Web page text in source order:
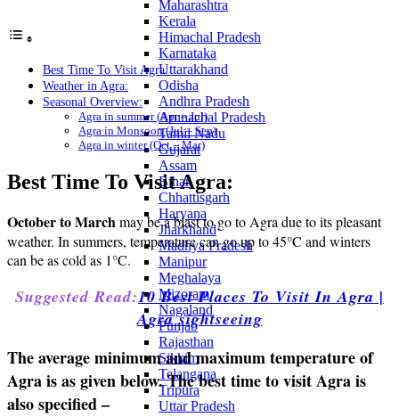
Maharashtra
Kerala
Himachal Pradesh
Karnataka
Uttarakhand
Odisha
Andhra Pradesh
Arunachal Pradesh
Tamil Nadu
Gujarat
Assam
Bihar
Chhattisgarh
Haryana
Jharkhand
Madhya Pradesh
Manipur
Meghalaya
Mizoram
Nagaland
Punjab
Rajasthan
Sikkim
Telangana
Tripura
Uttar Pradesh
Best Time To Visit Agra:
Weather in Agra:
Seasonal Overview:
Agra in summer (Apr – Jul)
Agra in Monsoon (Jul – Sep)
Agra in winter (Oct – Mar)
Best Time To Visit Agra:
October to Marchmay be a blast to go to Agra due to its pleasant
weather. In summers, temperature can go up to 45°C and winters
can be as cold as 1°C.
Suggested Read:10 Best Places To Visit In Agra |
Agra sightseeing
The average minimum and maximum temperature of
Agra is as given below. The best time to visit Agra is
also specified –